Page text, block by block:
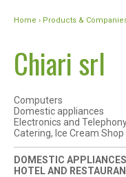
Home › Products &
Chiari srl
Computers
Domestic appliances
Electronics and
Catering, Ice Cream
DOMESTIC
HOTEL AND